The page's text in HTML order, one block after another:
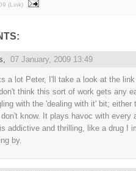
(Link)
07 January, 2009 13:49
a lot Peter, I'll take a look at the
think this sort of work gets any
with the 'dealing with it' bit; either
know. It plays havoc with every
addictive and thrilling, like a drug I
by.